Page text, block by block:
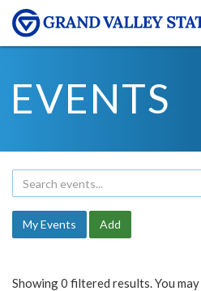
EVENTS
My Events Add
Showing 0 filtered results. You may